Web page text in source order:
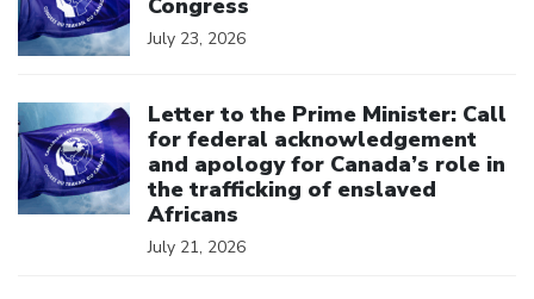
Congress
July 23, 2026
Letter to the Prime Minister: Call
for federal acknowledgement
and apology for Canada’s role in
the trafficking of enslaved
Africans
July 21, 2026